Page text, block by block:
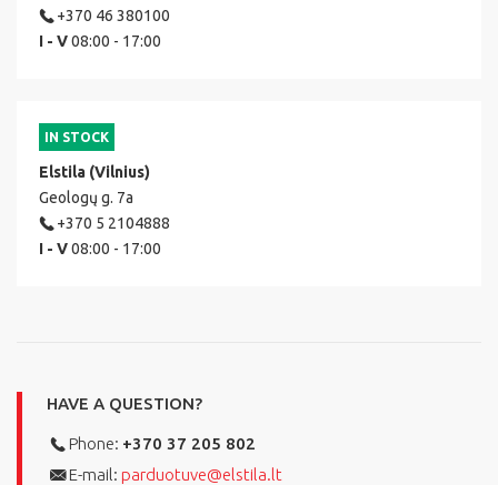
+370 46 380100
I - V08:00 - 17:00
IN STOCK
Elstila (Vilnius)
Geologų g. 7a
+370 5 2104888
I - V08:00 - 17:00
HAVE A QUESTION?
Phone: +370 37 205 802
E-mail: parduotuve@elstila.lt